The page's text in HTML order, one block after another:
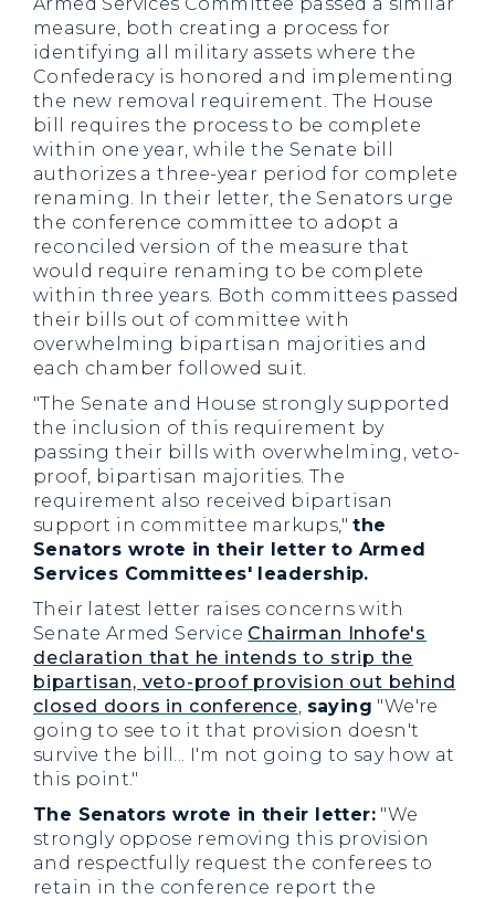
measure, both creating a process for
identifying all military assets where the
Confederacy is honored and implementing
the new removal requirement. The House
bill requires the process to be complete
within one year, while the Senate bill
authorizes a three-year period for complete
renaming. In their letter, the Senators urge
the conference committee to adopt a
reconciled version of the measure that
would require renaming to be complete
within three years. Both committees passed
their bills out of committee with
overwhelming bipartisan majorities and
each chamber followed suit.
"The Senate and House strongly supported
the inclusion of this requirement by
passing their bills with overwhelming, veto-
proof, bipartisan majorities. The
requirement also received bipartisan
support in committee markups,"the
Senators wrote in their letter to Armed
Services Committees' leadership.
Their latest letter raises concerns with
Senate Armed Service Chairman Inhofe's
declaration that he intends to strip the
bipartisan, veto-proof provision out behind
closed doors in conference, saying "We're
going to see to it that provision doesn't
survive the bill... I'm not going to say how at
this point."
The Senators wrote in their letter: "We
strongly oppose removing this provision
and respectfully request the conferees to
retain in the conference report the